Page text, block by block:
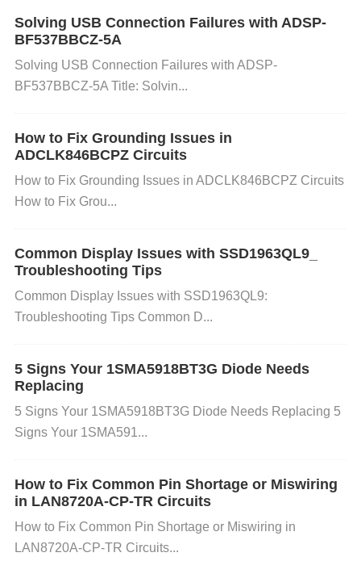
c speaker impedances (typically 4Ω to 8Ω). If you c
recommended range, it can cause the amplifier to e
he connected speakers. Ensure they fall within the
supported range of 4Ω to 8Ω. If you’re using speake
rs with a lower impedance, consider switching to sp
stor to increase the total impedance. If the impedan
ce is correct but the volume drop persists, inspect t
he speaker wiring for short circuits or loose connect
ions. 4. Faulty or Loose Connections
nd the speakers can lead to volume fluctuations or
sudden drops. Faulty connections can result in sign
al loss or reduced output power.Solution:Inspect
all wiring between the TPA3221DDVR and the spea
nd that there are no breaks or frays in the cables. If
you’re using connectors, check that they are tightly
connected and not corroded. Clean the connectors
Solving USB Connection Failures with ADSP-
BF537BBCZ-5A
Solving USB Connection Failures with ADSP-
BF537BBCZ-5A Title: Solvin...
How to Fix Grounding Issues in
ADCLK846BCPZ Circuits
How to Fix Grounding Issues in ADCLK846BCPZ Circuits
How to Fix Grou...
Common Display Issues with SSD1963QL9_
Troubleshooting Tips
Common Display Issues with SSD1963QL9:
Troubleshooting Tips Common D...
5 Signs Your 1SMA5918BT3G Diode Needs
Replacing
5 Signs Your 1SMA5918BT3G Diode Needs Replacing 5
Signs Your 1SMA591...
How to Fix Common Pin Shortage or Miswiring
in LAN8720A-CP-TR Circuits
How to Fix Common Pin Shortage or Miswiring in
LAN8720A-CP-TR Circuits...